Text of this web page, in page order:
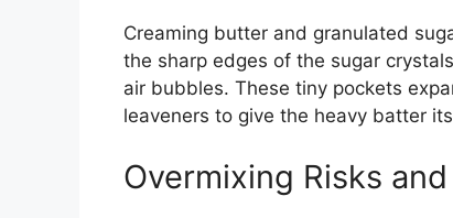
Creaming butter and granulated
the sharp edges of the sugar
air bubbles. These tiny pockets
leaveners to give the heavy batter
Overmixing Risks